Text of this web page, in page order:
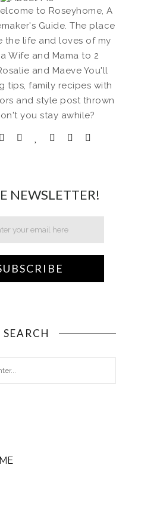
to Roseyhome, A
Guide. The place
the life and loves of my
Wife and Mama to 2
and Maeve You'll
tips, family recipes with
and style post thrown
you stay awhile?
NEWSLETTER!
SEARCH